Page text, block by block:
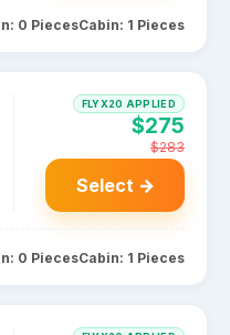
0 PiecesCabin: 1 Pieces
FLYX20 APPLIED
$275
$283
Select →
0 PiecesCabin: 1 Pieces